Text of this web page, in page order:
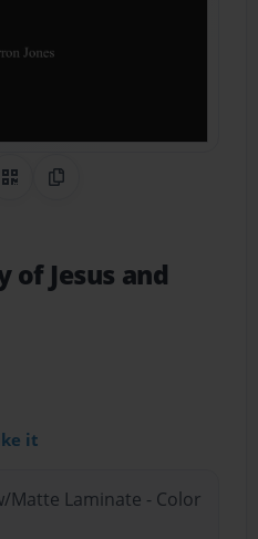
on Pinterest
QR CodeCopy Link
of Jesus and
it
Matte Laminate - Color